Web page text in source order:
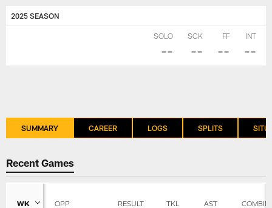
2025 SEASON
SOLO
--
SCK
--
FF
--
INT
--
SUMMARY CAREER LOGS SPLITS
Recent Games
WK OPP RESULT TKL AST